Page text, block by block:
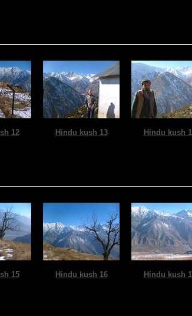
12 Hindu kush 13 Hindu kush
15 Hindu kush 16 Hindu kush